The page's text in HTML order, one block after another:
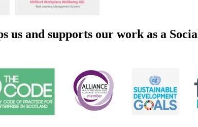
us and supports our work as a